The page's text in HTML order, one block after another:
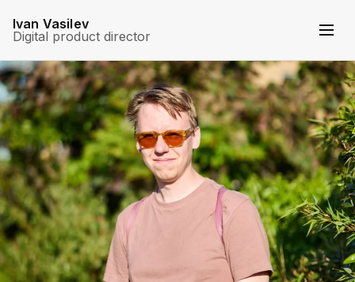
Ivan Vasilev
Digital product director